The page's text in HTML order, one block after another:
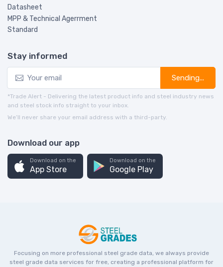
Datasheet
MPP & Technical Agerrment
Standard
Stay informed
Sending...
*Trade Alert - Delivering the latest product info and steel industry news
and steel stock info straight to your inbox.
We’ll never share your email address with a third-party.
Download our app
Download on the
App Store
Download on the
Google Play
Focusing on more professional steel grade data, we always provide
steel grade data services for free, creating a professional platform for